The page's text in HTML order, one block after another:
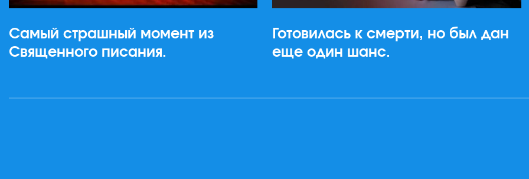
Самый страшный момент из
Священного писания.
Готовилась к смерти, но был дан
еще один шанс.